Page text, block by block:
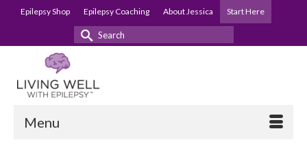
Epilepsy Shop Epilepsy Coaching About Jessica Start Here
Search
Menu